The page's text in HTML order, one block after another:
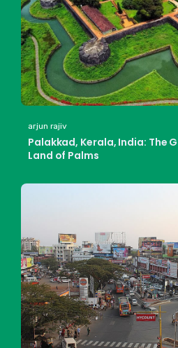
arjun rajiv
Palakkad, Kerala, India: The
Land of Palms